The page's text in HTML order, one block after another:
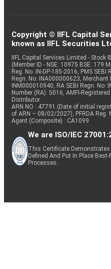
Copyright © IIFL Capital
known as IIFL Securities
IIFL Capital Services Limited - Stock
(Member ID - NSE: 10975 BSE: 179
Reg. No. IN-DP-185-2016, PMS
Regn. No: INA000000623, Merchant
INM000010940, RA SEBI Regn. No:
Number (RA): 5016, AMFI-
Distributor
ARN NO : 47791 (Date of initial
of ARN – 08/02/2027), PFRDA Reg.
Agent (Composite) : CA1099
We are ISO/IEC
This Certificate
Defined And Put In Place
Processes.